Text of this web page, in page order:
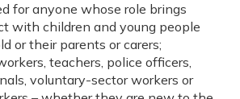
for anyone whose role brings
with children and young people
or their parents or carers;
teachers, police officers,
voluntary-sector workers or